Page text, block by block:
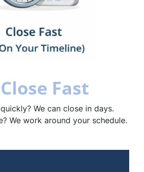
Close Fast
We can close in days.
We work around your schedule.